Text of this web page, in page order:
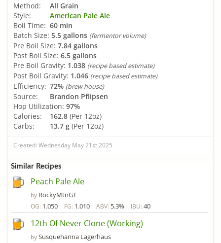
Method:
All Grain
Style:
American Pale Ale
Boil Time: 60 min
Batch Size: 5.5 gallons (fermentor volume)
Pre Boil Size: 7.84 gallons
Post Boil Size: 6.5 gallons
Pre Boil Gravity: 1.038 (recipe based estimate)
Post Boil Gravity: 1.046 (recipe based estimate)
Efficiency: 72% (brew house)
Source:
Brandon Pflipsen
Hop Utilization: 97%
Calories:
162.8 (Per 12oz)
Carbs:
13.7 g (Per 12oz)
Created: Wednesday May 21st 2025
Similar Recipes
Peach Pale Ale
by RockyMtnGT
OG: 1.050 FG: 1.010 ABV: 5.3% IBU: 40
12th Of Never Clone (Working)
bySusquehanna Lagerhaus